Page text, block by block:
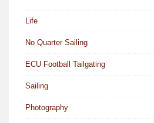
Life
No Quarter Sailing
ECU Football Tailgating
Sailing
Photography